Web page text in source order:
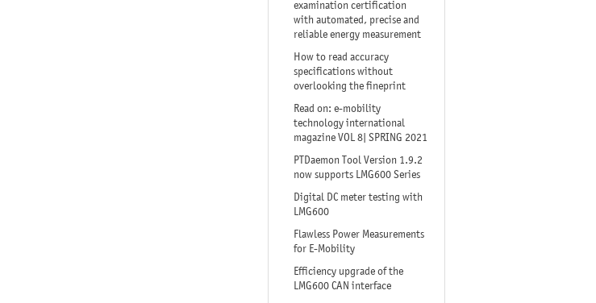
examination certification
with automated, precise and
reliable energy measurement
How to read accuracy
specifications without
overlooking the fineprint
Read on: e-mobility
technology international
magazine VOL 8| SPRING 2021
PTDaemon Tool Version 1.9.2
now supports LMG600 Series
Digital DC meter testing with
LMG600
Flawless Power Measurements
for E-Mobility
Efficiency upgrade of the
LMG600 CAN interface